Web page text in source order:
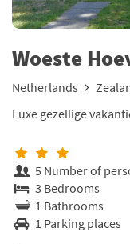
Woeste
Netherlands
Luxe gezellige
5 Number of
3 Bedrooms
1 Bathrooms
1 Parking places